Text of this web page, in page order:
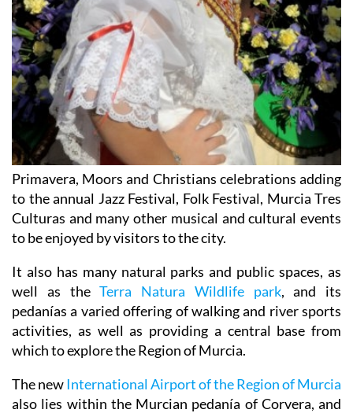
Primavera, Moors and Christians celebrations adding
to the annual Jazz Festival, Folk Festival, Murcia Tres
Culturas and many other musical and cultural events
to be enjoyed by visitors to the city.
It also has many natural parks and public spaces, as
well as theTerra Natura Wildlife park, and its
pedanías a varied offering of walking and river sports
activities, as well as providing a central base from
which to explore the Region of Murcia.
The newInternational Airport of the Region of Murcia
also lies within the Murcian pedanía of Corvera, and